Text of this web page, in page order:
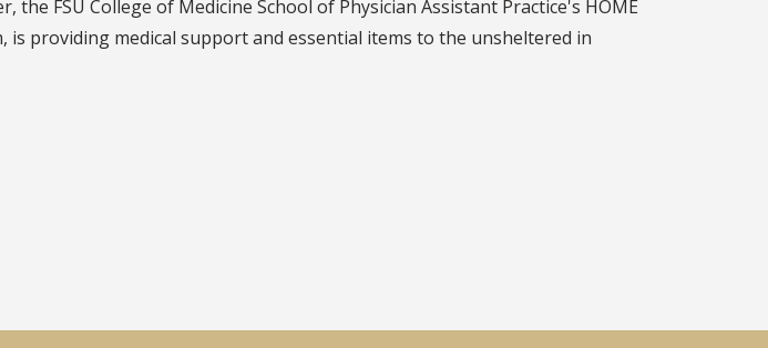
the FSU College of Medicine School of Physician Assistant Practice's HOME
is providing medical support and essential items to the unsheltered in